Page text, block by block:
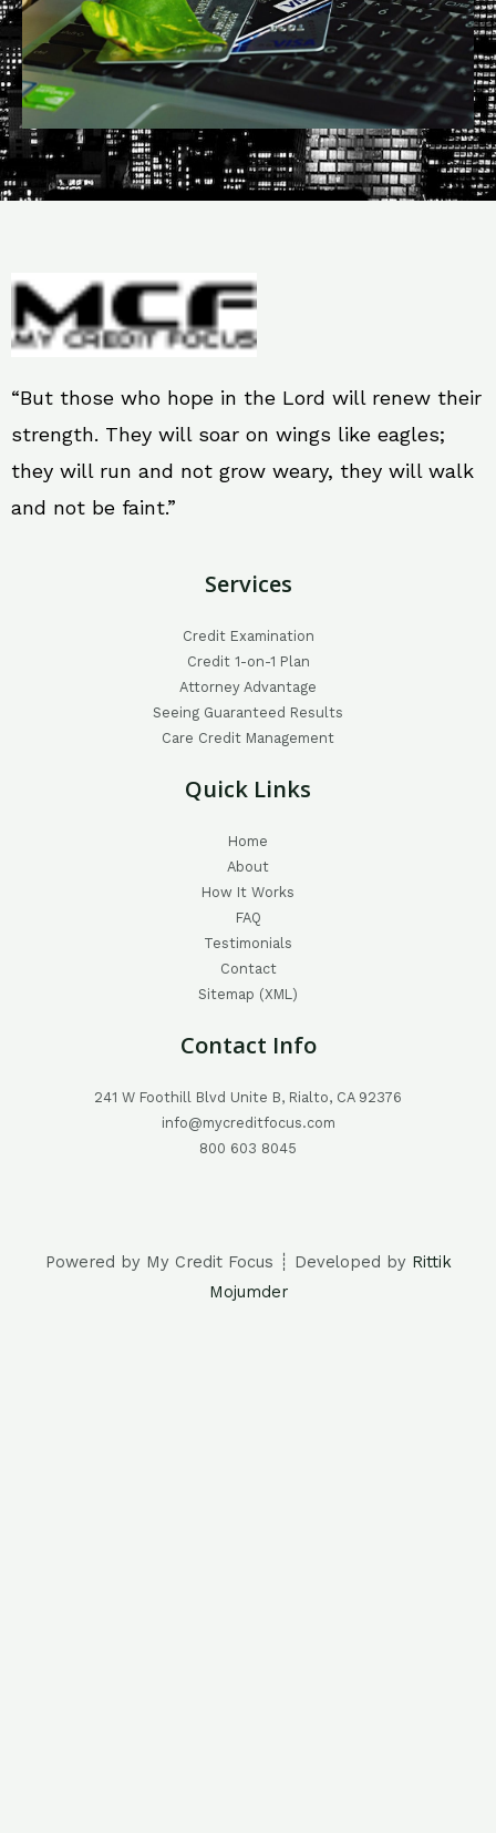
“But those who hope in the Lord will renew their
strength. They will soar on wings like eagles;
they will run and not grow weary, they will walk
and not be faint.”
Services
Credit Examination
Credit 1-on-1 Plan
Attorney Advantage
Seeing Guaranteed Results
Care Credit Management
Quick Links
Home
About
How It Works
FAQ
Testimonials
Contact
Sitemap (XML)
Contact Info
241 W Foothill Blvd Unite B, Rialto, CA 92376
info@mycreditfocus.com
800 603 8045
Powered by My Credit Focus ┊ Developed by Rittik
Mojumder